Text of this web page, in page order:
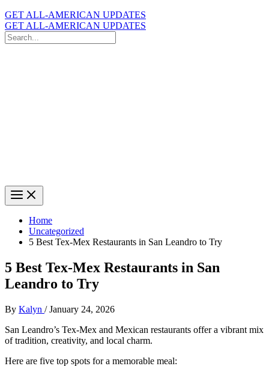
GET ALL-AMERICAN UPDATES
GET ALL-AMERICAN UPDATES
Search
for:
Home
Uncategorized
5 Best Tex-Mex Restaurants in San Leandro to Try
5 Best Tex-Mex Restaurants in San
Leandro to Try
By Kalyn /January 24, 2026
San Leandro’s Tex-Mex and Mexican restaurants offer a vibrant mix
of tradition, creativity, and local charm.
Here are five top spots for a memorable meal: